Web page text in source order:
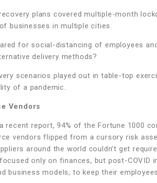
plans covered multiple-month
businesses in multiple cities.
for social-distancing of employees
delivery methods?
scenarios played out in table-top
of a pandemic.
Vendors
recent report, 94% of the Fortune 1000
vendors flipped from a cursory risk
around the world couldn’t get
only on finances, but post-COVID
business models, to keep their